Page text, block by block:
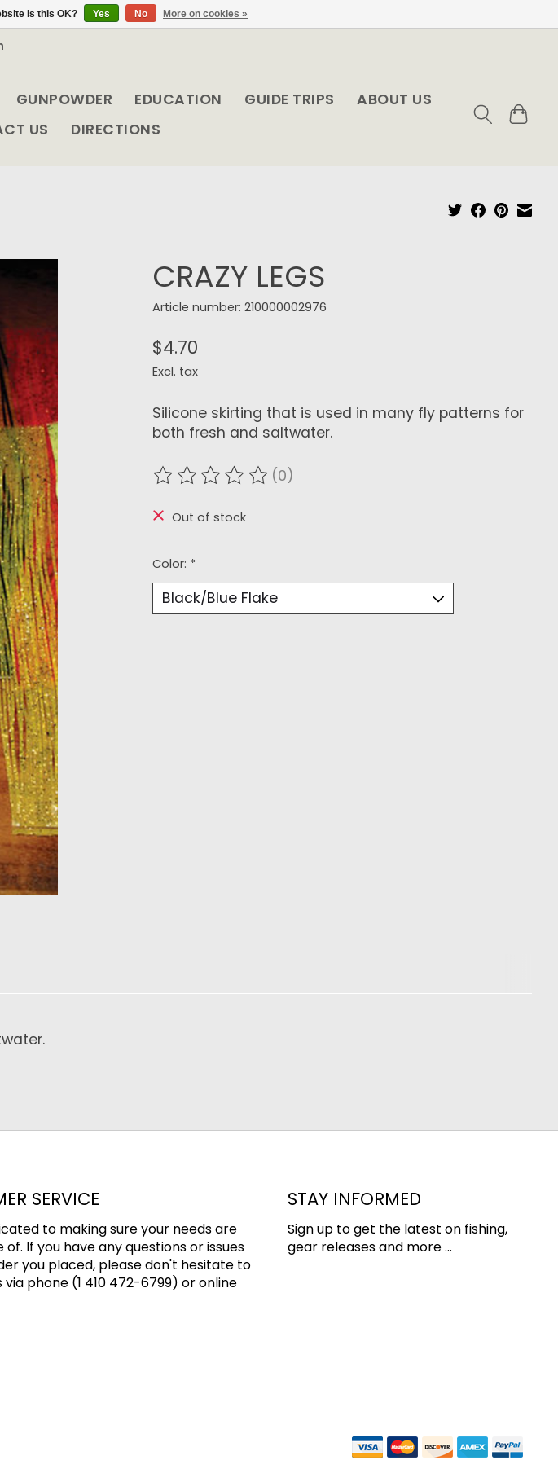
GUNPOWDER EDUCATION GUIDE TRIPS
ABOUT US
US
DIRECTIONS
CRAZY LEGS
Article number: 210000002976
$4.70
Excl. tax
Silicone skirting that is used in many fly patterns for
both fresh and saltwater.
The rating of this product is
(0)
Out of stock
Color: *
SERVICE
to making sure your needs are
If you have any questions or issues
you placed, please don't hesitate to
phone (1 410 472-6799) or online
STAY INFORMED
Sign up to get the latest on fishing,
gear releases and more ...
Is this OK? Yes No More on cookies »